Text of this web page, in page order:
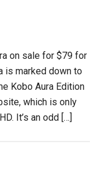
on sale for $79 for
is marked down to
Kobo Aura Edition
which is only
It’s an odd […]